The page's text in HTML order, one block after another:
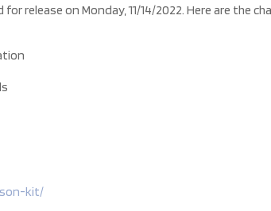
release on Monday, 11/14/2022. Here are the
kit/